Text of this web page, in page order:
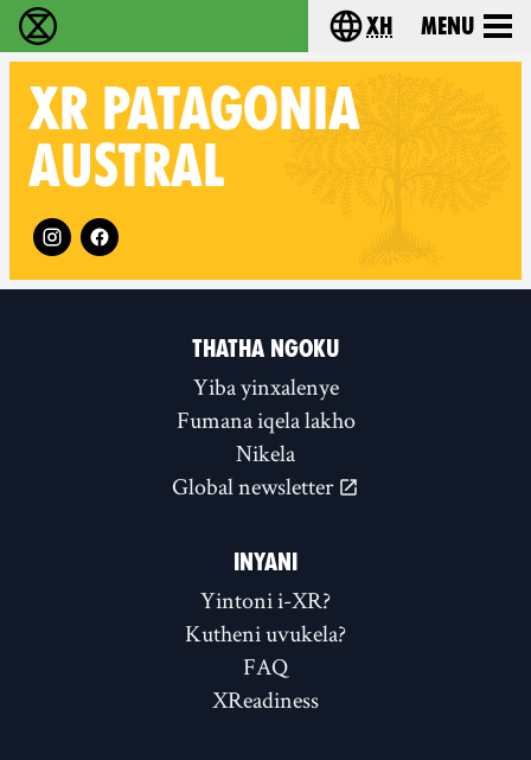
Ukutshabalala Kwemvukelo - HomeChoose your
xh Menu
XR PATAGONIA
AUSTRAL
Follow XR Patagonia Austral on
THATHA NGOKU
Yiba yinxalenye
Fumana iqela lakho
Nikela
Global newsletter
INYANI
Yintoni i-XR?
Kutheni uvukela?
FAQ
XReadiness